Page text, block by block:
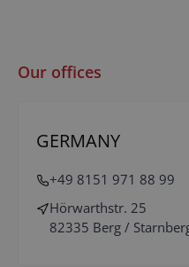
Our offices
GERMANY
+49 8151 971 88 99
Hörwarthstr. 25
82335 Berg /